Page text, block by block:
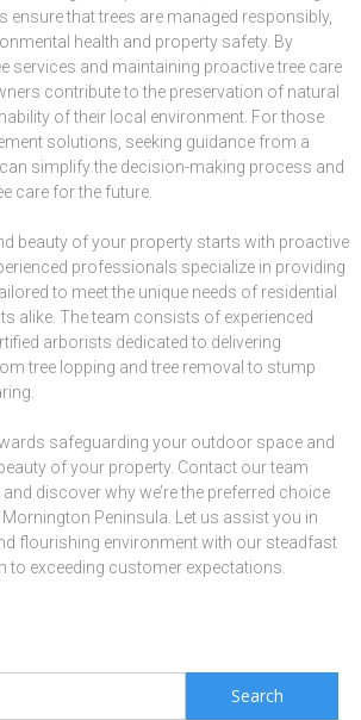
that trees are managed responsibly,
health and property safety. By
services and maintaining proactive tree care
contribute to the preservation of natural
of their local environment. For those
solutions, seeking guidance from a
simplify the decision-making process and
care for the future.
beauty of your property starts with proactive
professionals specialize in providing
to meet the unique needs of residential
alike. The team consists of experienced
arborists dedicated to delivering
tree lopping and tree removal to stump
safeguarding your outdoor space and
of your property. Contact our team
discover why we’re the preferred choice
Peninsula. Let us assist you in
flourishing environment with our steadfast
to exceeding customer expectations.